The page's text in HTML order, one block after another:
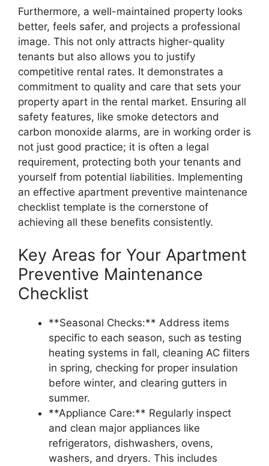
Furthermore, a well-maintained property looks
better, feels safer, and projects a professional
image. This not only attracts higher-quality
tenants but also allows you to justify
competitive rental rates. It demonstrates a
commitment to quality and care that sets your
property apart in the rental market. Ensuring all
safety features, like smoke detectors and
carbon monoxide alarms, are in working order is
not just good practice; it is often a legal
requirement, protecting both your tenants and
yourself from potential liabilities. Implementing
an effective apartment preventive maintenance
checklist template is the cornerstone of
achieving all these benefits consistently.
Key Areas for Your Apartment
Preventive Maintenance
Checklist
**Seasonal Checks:** Address items
specific to each season, such as testing
heating systems in fall, cleaning AC filters
in spring, checking for proper insulation
before winter, and clearing gutters in
summer.
**Appliance Care:** Regularly inspect
and clean major appliances like
refrigerators, dishwashers, ovens,
washers, and dryers. This includes